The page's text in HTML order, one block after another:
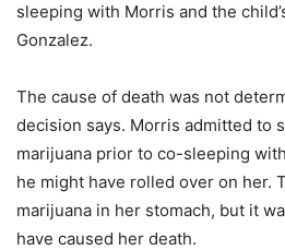
sleeping with Morris and the
Gonzalez.
The cause of death was not
decision says. Morris admitted to
marijuana prior to co-sleeping
he might have rolled over on her.
marijuana in her stomach, but it
have caused her death.